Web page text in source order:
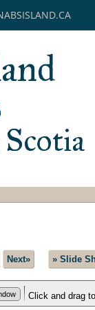
Next» » Slide